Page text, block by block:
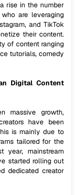
rise in the number
are leveraging
and TikTok
their content.
of content ranging
tutorials, comedy
Digital Content
massive growth,
have been
is mainly due to
tailored for the
year, mainstream
started rolling out
dedicated creator